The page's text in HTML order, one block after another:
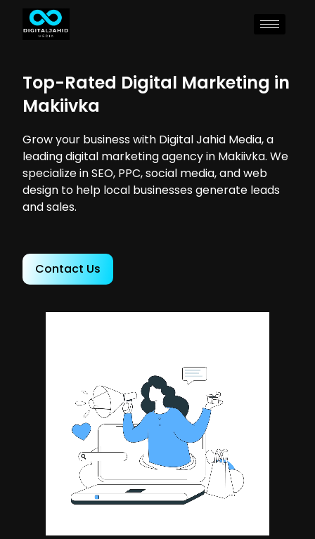
Top-Rated Digital Marketing in
Makiivka
Grow your business with Digital Jahid Media, a
leading digital marketing agency in Makiivka. We
specialize in SEO, PPC, social media, and web
design to help local businesses generate leads
and sales.
Contact Us